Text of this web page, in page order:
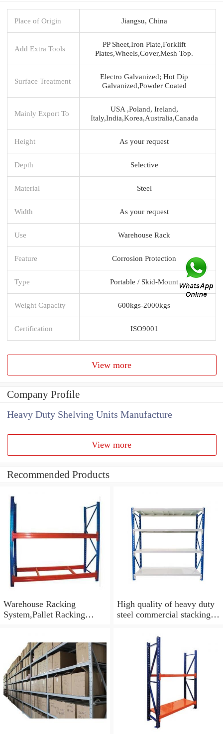
Place of Origin Jiangsu, China
Add Extra Tools
PP Sheet,Iron Plate,Forklift
Plates,Wheels,Cover,Mesh Top.
Surface Treatment
Electro Galvanized; Hot Dip
Galvanized,Powder Coated
Mainly Export To
USA ,Poland, Ireland,
Italy,India,Korea,Australia,Canada
Height As your request
Depth Selective
Material Steel
Width As your request
Use Warehouse Rack
Feature Corrosion Protection
Type Portable / Skid-Mount
Weight Capacity 600kgs-2000kgs
Certification ISO9001
View more
Company Profile
Heavy Duty Shelving Units Manufacture
View more
Recommended Products
Warehouse Racking
System,Pallet Racking
High quality of heavy duty
steel commercial stacking